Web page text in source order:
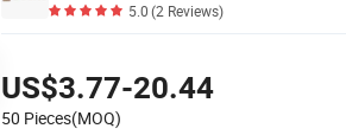
5.0(2 Reviews)
US$3.77-20.44
50 Pieces(MOQ)